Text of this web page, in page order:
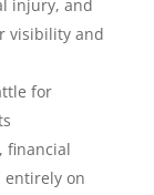
injury, and
visibility and
for
entirely on